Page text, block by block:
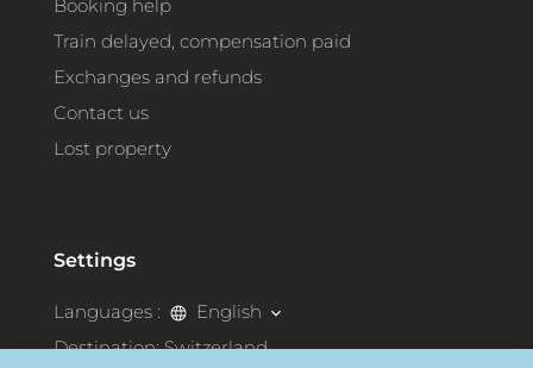
Booking help
Train delayed, compensation paid
Exchanges and refunds
Contact us
Lost property
Settings
Languages :
English
Destination:Switzerland